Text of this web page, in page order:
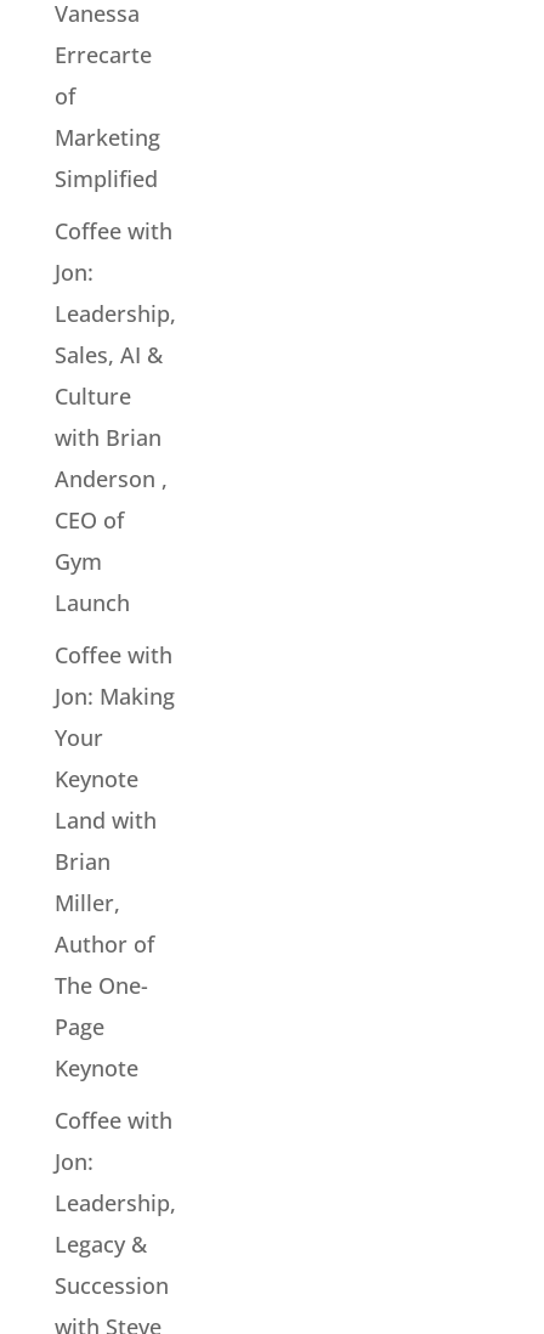
Vanessa
Errecarte
of
Marketing
Simplified
Coffee with
Jon:
Leadership,
Sales, AI &
Culture
with Brian
Anderson ,
CEO of
Gym
Launch
Coffee with
Jon: Making
Your
Keynote
Land with
Brian
Miller,
Author of
The One-
Page
Keynote
Coffee with
Jon:
Leadership,
Legacy &
Succession
with Steve